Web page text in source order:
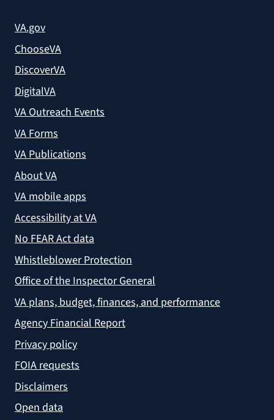
VA.gov
ChooseVA
DiscoverVA
DigitalVA
VA Outreach Events
VA Forms
VA Publications
About VA
VA mobile apps
Accessibility at VA
No FEAR Act data
Whistleblower Protection
Office of the Inspector General
VA plans, budget, finances, and performance
Agency Financial Report
Privacy policy
FOIA requests
Disclaimers
Open data